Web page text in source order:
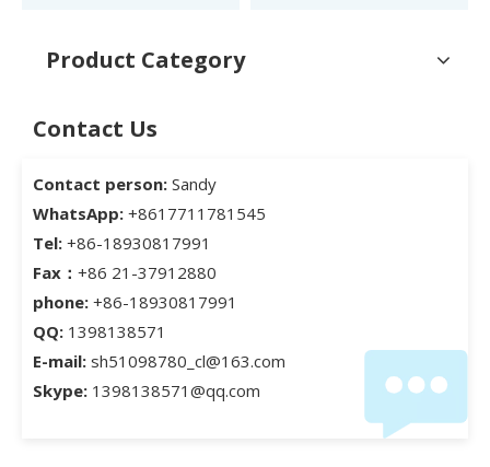
Product Category
Contact Us
Contact person: Sandy
WhatsApp: +8617711781545
Tel: +86-18930817991
Fax： +86 21-37912880
phone: +86-18930817991
QQ: 1398138571
E-mail: sh51098780_cl@163.com
Skype: 1398138571@qq.com